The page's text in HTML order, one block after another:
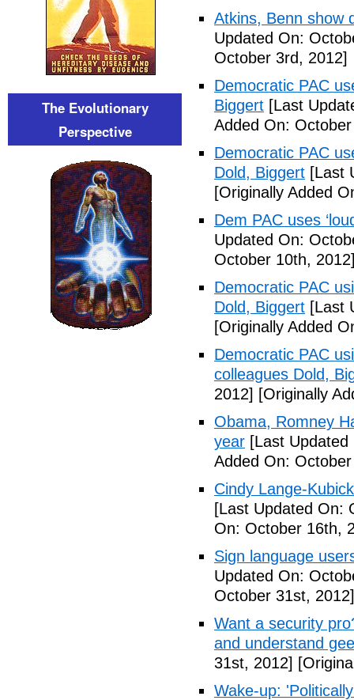
Atkins, Benn show
Updated On:
October 3rd, 2012]
Democratic PAC
Biggert [Last
Added On:
Democratic PAC
Dold, Biggert [Last
[Originally Added
Dem PAC uses
Updated On:
October 10th,
Democratic PAC
Dold, Biggert [Last
[Originally Added
Democratic PAC
colleagues Dold,
2012] [Originally
Obama, Romney
year [Last
Added On:
Cindy Lange-
[Last Updated On:
On: October 16th,
Sign language
Updated On:
October 31st, 2012]
Want a security
and understand
31st, 2012]
Wake-up:
The Evolutionary
Perspective